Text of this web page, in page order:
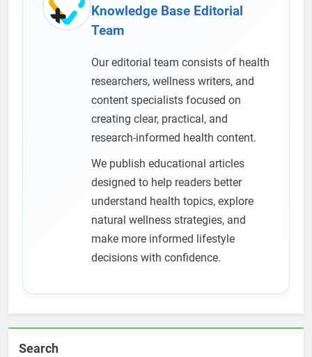
Knowledge Base Editorial
Team
Our editorial team consists of health
researchers, wellness writers, and
content specialists focused on
creating clear, practical, and
research-informed health content.
We publish educational articles
designed to help readers better
understand health topics, explore
natural wellness strategies, and
make more informed lifestyle
decisions with confidence.
Search